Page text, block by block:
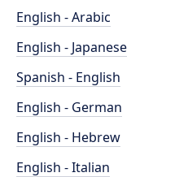
English - Arabic
English - Japanese
Spanish - English
English - German
English - Hebrew
English - Italian